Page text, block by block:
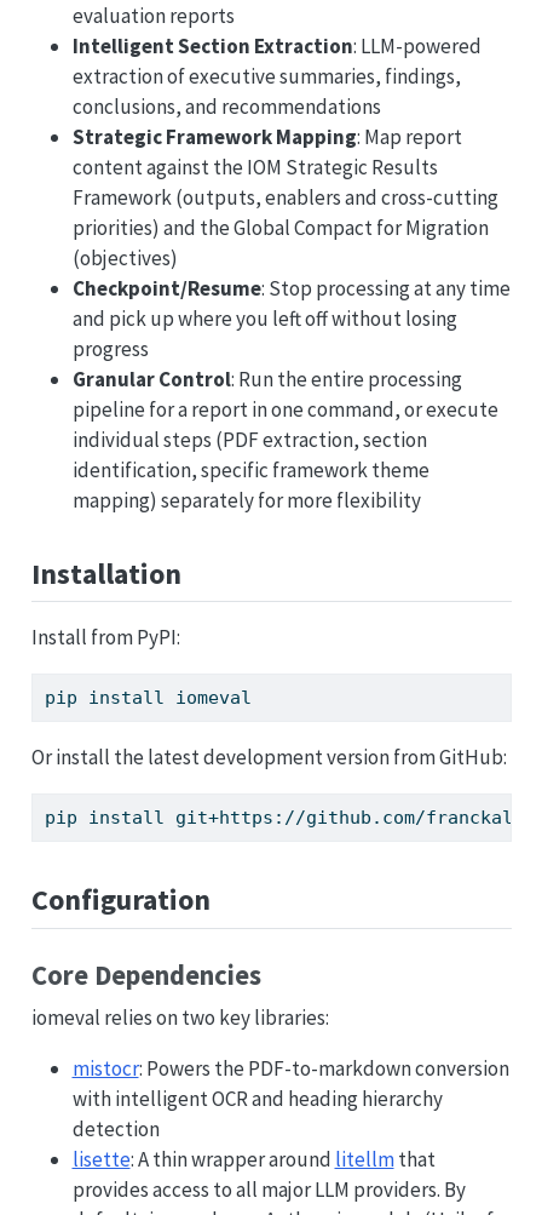
evaluation reports
Intelligent Section Extraction: LLM-powered
extraction of executive summaries, findings,
conclusions, and recommendations
Strategic Framework Mapping: Map report
content against the IOM Strategic Results
Framework (outputs, enablers and cross-cutting
priorities) and the Global Compact for Migration
(objectives)
Checkpoint/Resume: Stop processing at any time
and pick up where you left off without losing
progress
Granular Control: Run the entire processing
pipeline for a report in one command, or execute
individual steps (PDF extraction, section
identification, specific framework theme
mapping) separately for more flexibility
Installation
Install from PyPI:
pip install iomeval
Or install the latest development version from GitHub:
pip install git+https://github.com/
Configuration
Core Dependencies
iomeval relies on two key libraries:
mistocr: Powers the PDF-to-markdown conversion
with intelligent OCR and heading hierarchy
detection
lisette: A thin wrapper around litellmthat
provides access to all major LLM providers. By